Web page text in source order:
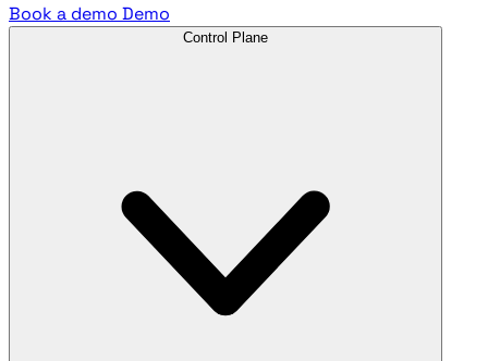
Book a demo Demo
Control Plane